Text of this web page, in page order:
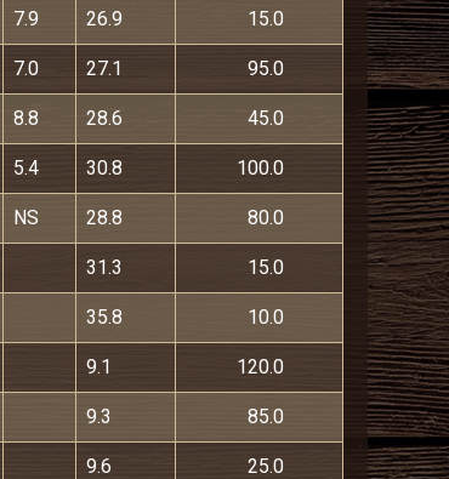
7.9 26.9 15.0
7.0 27.1 95.0
8.8 28.6 45.0
5.4 30.8 100.0
NS 28.8 80.0
31.3 15.0
35.8 10.0
9.1 120.0
9.3 85.0
9.6 25.0